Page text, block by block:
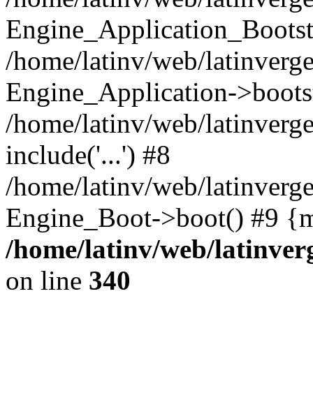
/home/latinv/web/
Engine_Application-
/home/latinv/web/
include('...') #8
/home/latinv/web/
Engine_Boot->boot() #9
/home/latinv/web/
on line 340